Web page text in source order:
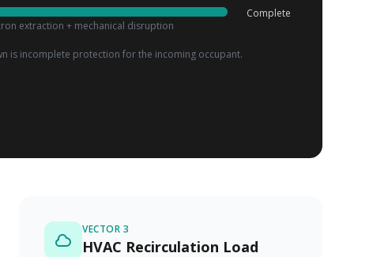
extraction + mechanical disruption
Complete
is incomplete protection for the incoming occupant.
VECTOR 3
HVAC Recirculation Load